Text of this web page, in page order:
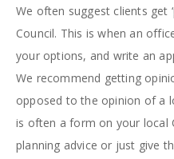
We often suggest clients get
Council. This is when an
your options, and write an
We recommend getting
opposed to the opinion of a
is often a form on your local
planning advice or just give